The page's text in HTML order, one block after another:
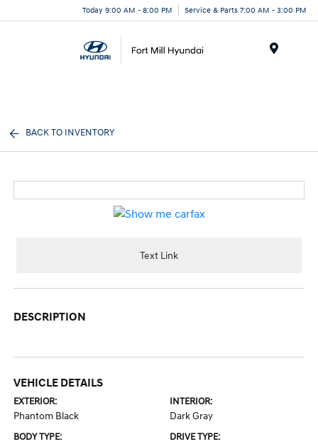
Today 9:00 AM - 8:00 PM Service & Parts 7:00 AM - 3:00 PM
BACK TO INVENTORY
Text Link
DESCRIPTION
VEHICLE DETAILS
EXTERIOR:
Phantom Black
INTERIOR:
Dark Gray
BODY TYPE: DRIVE TYPE: